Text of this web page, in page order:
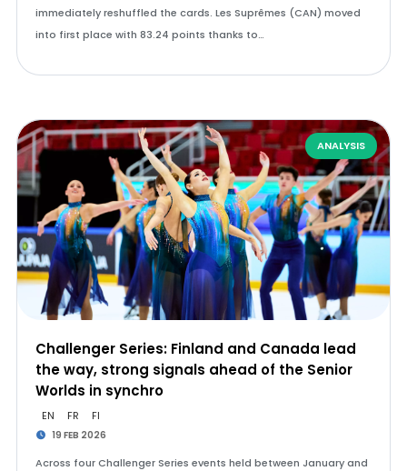
immediately reshuffled the cards. Les Suprêmes (CAN) moved
into first place with 83.24 points thanks to…
ANALYSIS
Challenger Series: Finland and Canada lead
the way, strong signals ahead of the Senior
Worlds in synchro
EN FR FI
19 FEB 2026
Across four Challenger Series events held between January and